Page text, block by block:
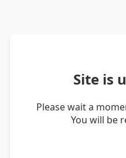
Site is
Please wait a
You will be